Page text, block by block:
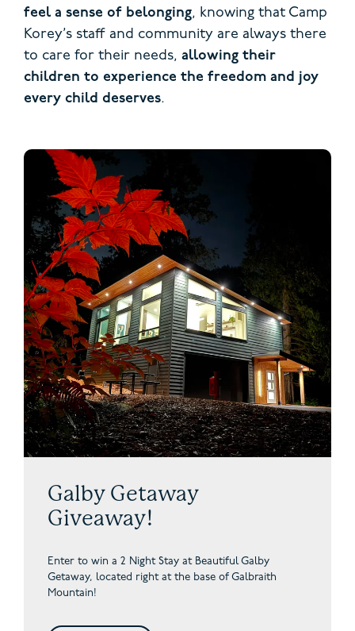
feel a sense of belonging, knowing that Camp
Korey’s staff and community are always there
to care for their needs, allowing their
children to experience the freedom and joy
every child deserves.
Galby Getaway
Giveaway!
Enter to win a 2 Night Stay at Beautiful Galby
Getaway, located right at the base of Galbraith
Mountain!